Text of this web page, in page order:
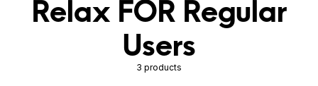
Relax FOR Regular
Users
3 products